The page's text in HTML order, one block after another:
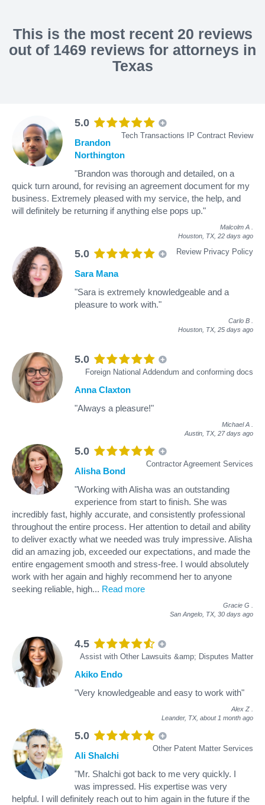
This is the most recent 20 reviews
out of 1469 reviews for attorneys in
Texas
5.0
Tech Transactions IP Contract Review
Brandon
Northington
"Brandon was thorough and detailed, on a
quick turn around, for revising an agreement document for my
business. Extremely pleased with my service, the help, and
will definitely be returning if anything else pops up."
Malcolm A
Houston, TX, 22 days ago
5.0 Review Privacy Policy
Sara Mana
"Sara is extremely knowledgeable and a
pleasure to work with."
Carlo B
Houston, TX, 25 days ago
5.0
Foreign National Addendum and conforming docs
Anna Claxton
"Always a pleasure!"
Michael A
Austin, TX, 27 days ago
5.0
Contractor Agreement Services
Alisha Bond
"Working with Alisha was an outstanding
experience from start to finish. She was
incredibly fast, highly accurate, and consistently professional
throughout the entire process. Her attention to detail and ability
to deliver exactly what we needed was truly impressive. Alisha
did an amazing job, exceeded our expectations, and made the
entire engagement smooth and stress‑free. I would absolutely
work with her again and highly recommend her to anyone
seeking reliable, high... Read more
Gracie G
San Angelo, TX, 30 days ago
4.5
Assist with Other Lawsuits &amp; Disputes Matter
Akiko Endo
"Very knowledgeable and easy to work with"
Alex Z
Leander, TX, about 1 month ago
5.0
Other Patent Matter Services
Ali Shalchi
"Mr. Shalchi got back to me very quickly. I
was impressed. His expertise was very
helpful. I will definitely reach out to him again in the future if the